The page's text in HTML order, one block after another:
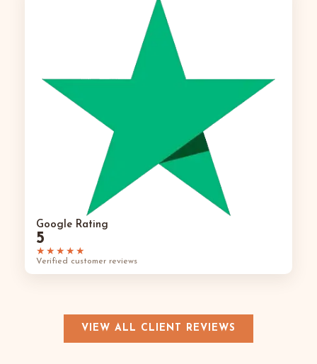
Google Rating
5
★★★★★
Verified customer reviews
VIEW ALL CLIENT REVIEWS